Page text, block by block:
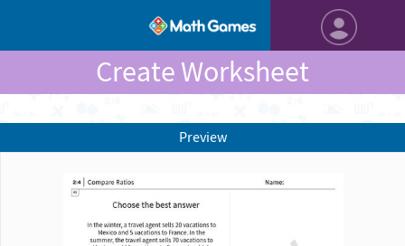
Create Worksheet
Preview